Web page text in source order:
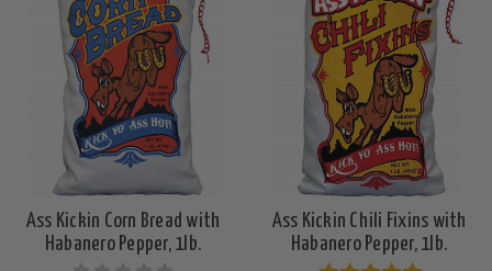
Ass Kickin Corn Bread with
Habanero Pepper, 1lb.
Ass Kickin Chili Fixins with
Habanero Pepper, 1lb.